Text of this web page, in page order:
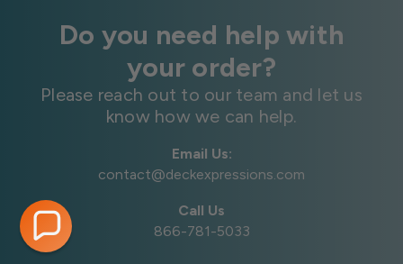
Do you need help with
your order?
Please reach out to our team and let us
know how we can help.
Email Us:
contact@deckexpressions.com
Call Us
866-781-5033